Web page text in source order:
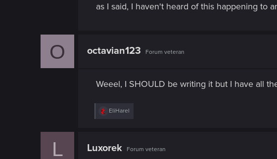
as I said, I haven't heard of this happening to
O octavian123 Forum veteran
Weeel, I SHOULD be writing it but I have all
R
i
EliHarel
L Luxorek Forum veteran